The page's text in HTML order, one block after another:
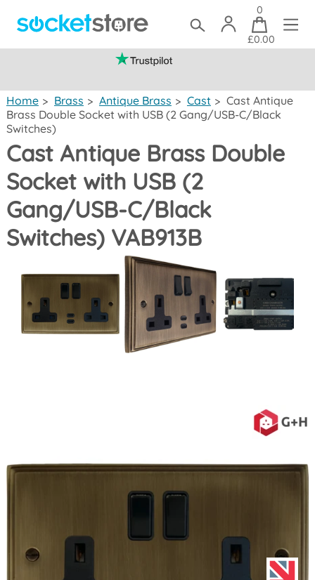
0
£0.00
Home > Brass > Antique Brass > Cast > Cast Antique
Brass Double Socket with USB (2 Gang/USB-C/Black
Switches)
Cast Antique Brass Double
Socket with USB (2
Gang/USB-C/Black
Switches) VAB913B